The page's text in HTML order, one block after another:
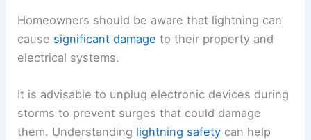
Homeowners should be aware that lightning can
cause significant damage to their property and
electrical systems.
It is advisable to unplug electronic devices during
storms to prevent surges that could damage
them. Understanding lightning safety can help